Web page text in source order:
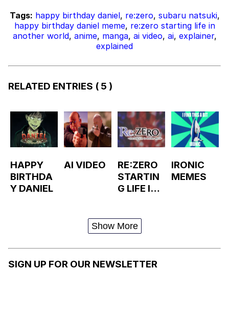
Tags: happy birthday daniel, re:zero, subaru natsuki,
happy birthday daniel meme, re:zero starting life in
another world, anime, manga, ai video, ai, explainer,
explained
RELATED ENTRIES ( 5 )
HAPPY
BIRTHDA
Y DANIEL
AI VIDEO
RE:ZERO
STARTIN
G LIFE IN
IRONIC
MEMES
Show More
SIGN UP FOR OUR NEWSLETTER